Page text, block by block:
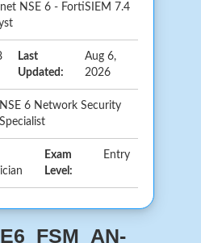
NSE 6 - FortiSIEM 7.4
Last
Updated:
Aug 6,
2026
NSE 6 Network Security
Specialist
Exam
Level:
Entry